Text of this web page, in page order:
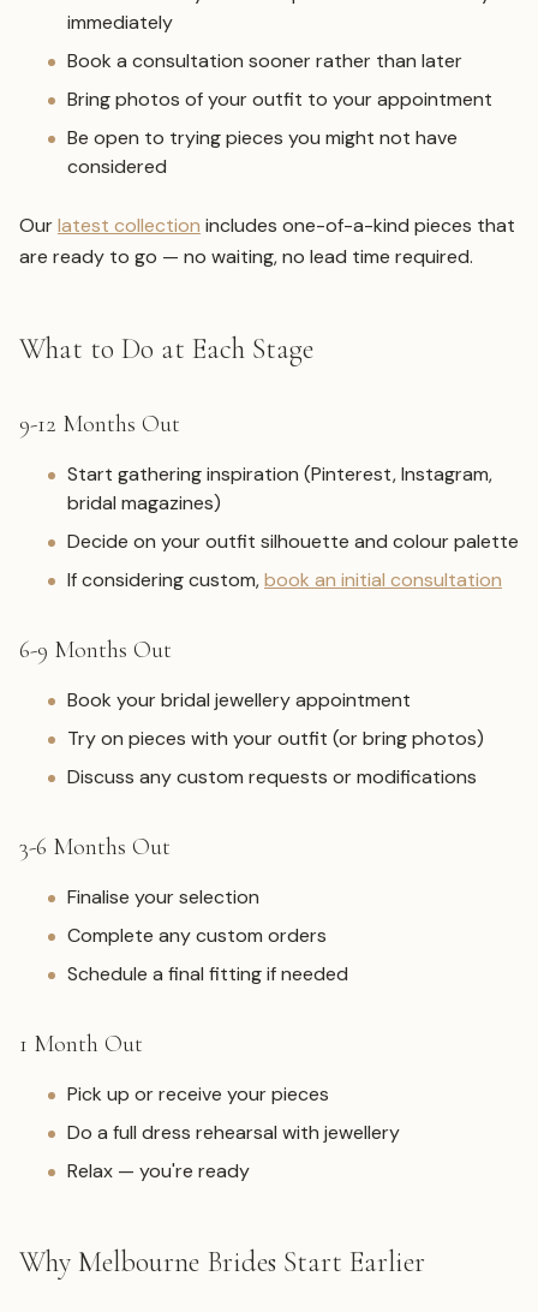
immediately
Book a consultation sooner rather than later
Bring photos of your outfit to your appointment
Be open to trying pieces you might not have
considered
Ourlatest collection includes one-of-a-kind pieces that
are ready to go — no waiting, no lead time required.
What to Do at Each Stage
9-12 Months Out
Start gathering inspiration (Pinterest, Instagram,
bridal magazines)
Decide on your outfit silhouette and colour palette
If considering custom,book an initial consultation
6-9 Months Out
Book your bridal jewellery appointment
Try on pieces with your outfit (or bring photos)
Discuss any custom requests or modifications
3-6 Months Out
Finalise your selection
Complete any custom orders
Schedule a final fitting if needed
1 Month Out
Pick up or receive your pieces
Do a full dress rehearsal with jewellery
Relax — you're ready
Why Melbourne Brides Start Earlier